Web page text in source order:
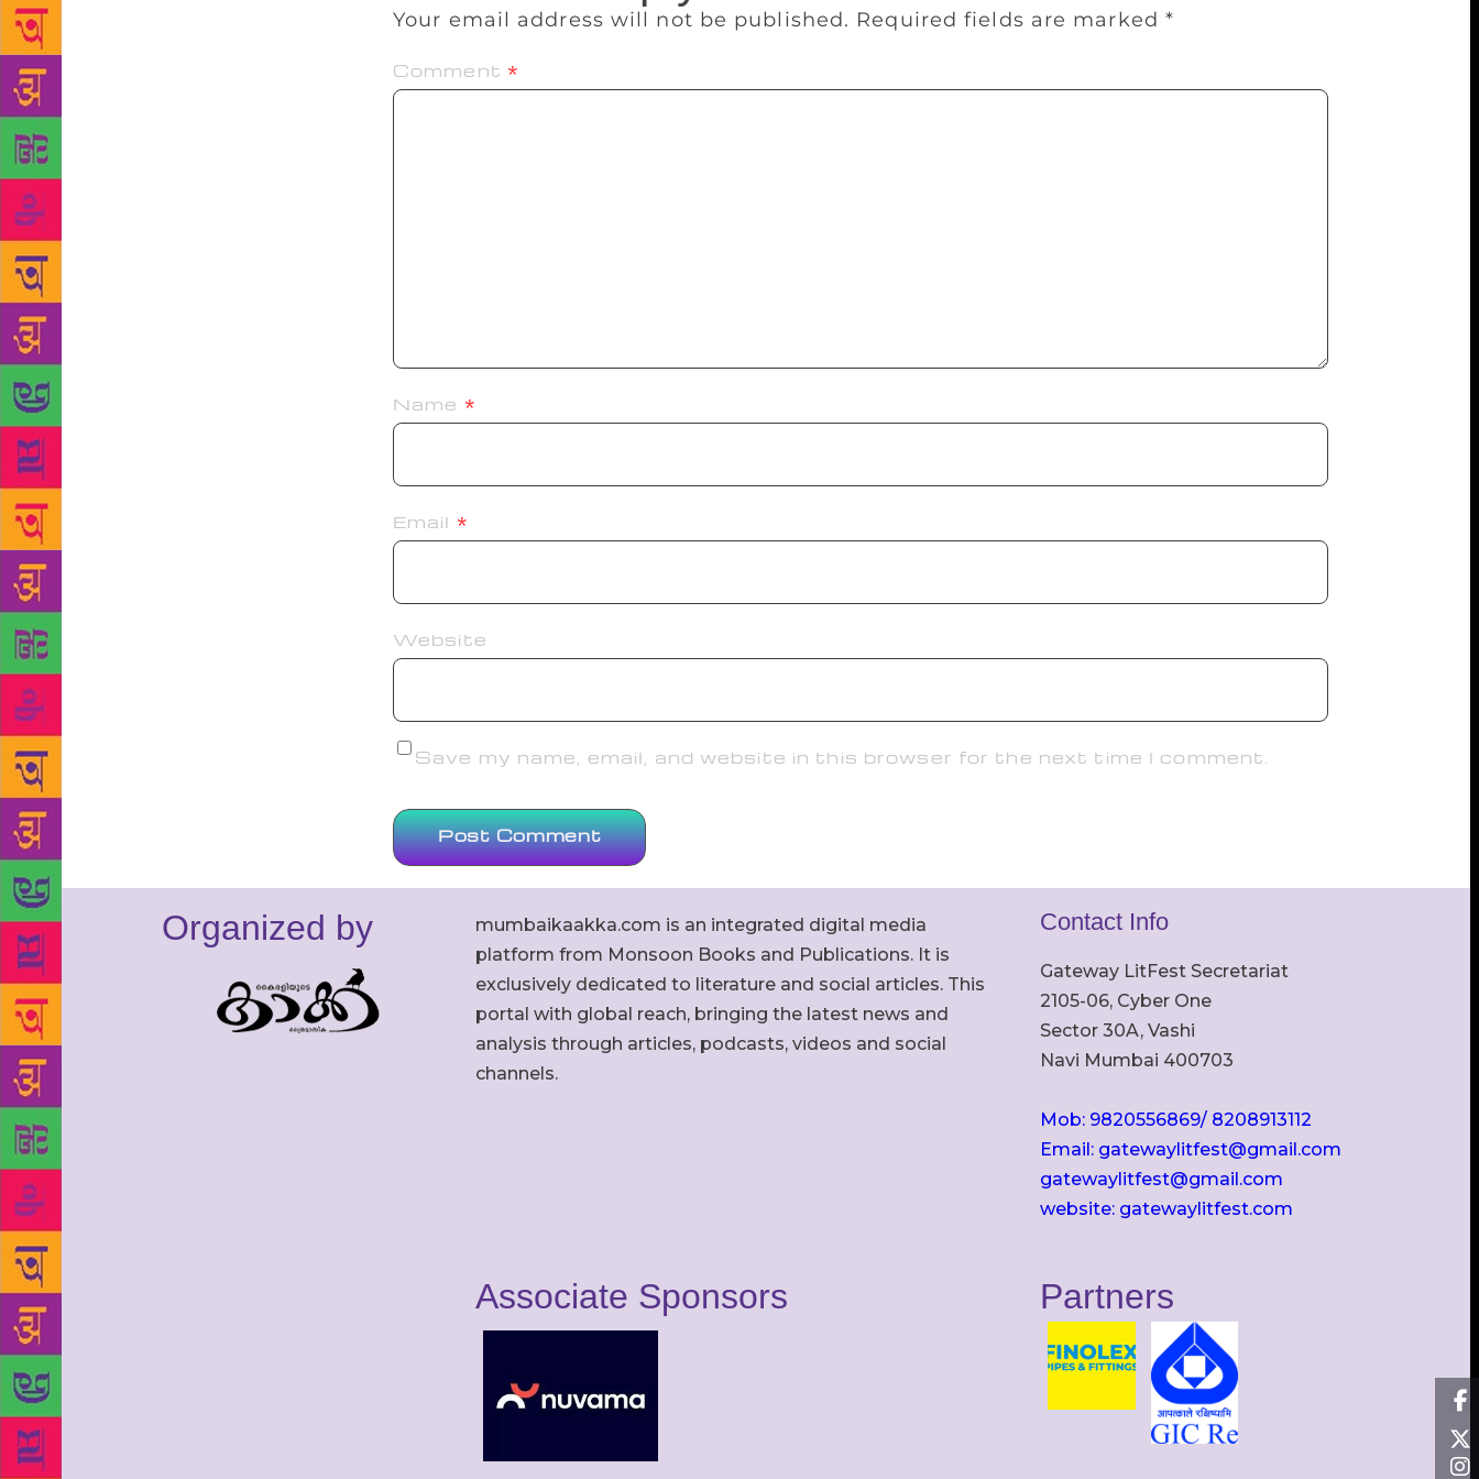
Your email address will not be published. Required fields are marked *
Comment *
Name *
Email *
Website
Save my name, email, and website in this browser for the next time I comment.
Organized by
mumbaikaakka.com is an integrated digital media
platform from Monsoon Books and Publications. It is
exclusively dedicated to literature and social articles. This
portal with global reach, bringing the latest news and
analysis through articles, podcasts, videos and social
channels.
Contact Info
Gateway LitFest Secretariat
2105-06, Cyber One
Sector 30A, Vashi
Navi Mumbai 400703
Mob: 9820556869/ 8208913112
Email: gatewaylitfest@gmail.com
gatewaylitfest@gmail.com
website: gatewaylitfest.com
Associate Sponsors Partners